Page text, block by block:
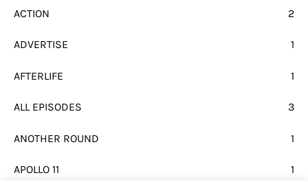
ACTION 2
ADVERTISE 1
AFTERLIFE 1
ALL EPISODES 3
ANOTHER ROUND 1
APOLLO 11 1